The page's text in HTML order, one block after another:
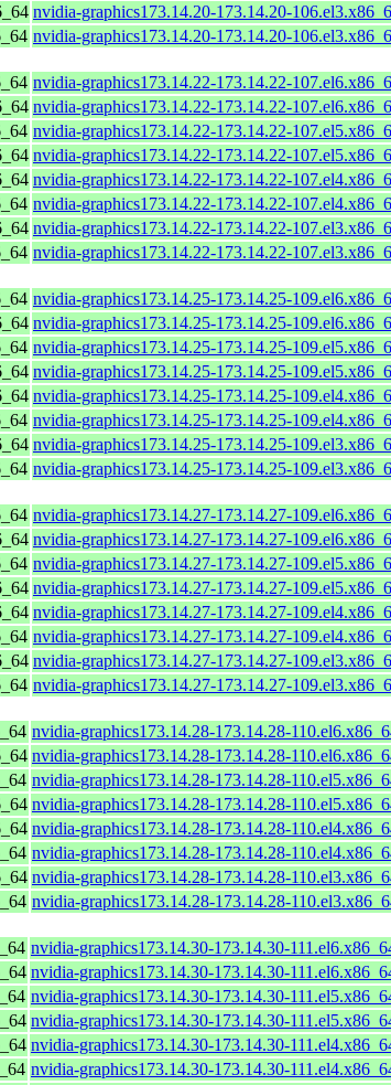
nvidia-graphics173.14.20-173.14.20-
nvidia-graphics173.14.20-173.14.20-
nvidia-graphics173.14.22-173.14.22-
nvidia-graphics173.14.22-173.14.22-
nvidia-graphics173.14.22-173.14.22-
nvidia-graphics173.14.22-173.14.22-
nvidia-graphics173.14.22-173.14.22-
nvidia-graphics173.14.22-173.14.22-
nvidia-graphics173.14.22-173.14.22-
nvidia-graphics173.14.22-173.14.22-
nvidia-graphics173.14.25-173.14.25-
nvidia-graphics173.14.25-173.14.25-
nvidia-graphics173.14.25-173.14.25-
nvidia-graphics173.14.25-173.14.25-
nvidia-graphics173.14.25-173.14.25-
nvidia-graphics173.14.25-173.14.25-
nvidia-graphics173.14.25-173.14.25-
nvidia-graphics173.14.25-173.14.25-
nvidia-graphics173.14.27-173.14.27-
nvidia-graphics173.14.27-173.14.27-
nvidia-graphics173.14.27-173.14.27-
nvidia-graphics173.14.27-173.14.27-
nvidia-graphics173.14.27-173.14.27-
nvidia-graphics173.14.27-173.14.27-
nvidia-graphics173.14.27-173.14.27-
nvidia-graphics173.14.27-173.14.27-
nvidia-graphics173.14.28-173.14.28-
nvidia-graphics173.14.28-173.14.28-
nvidia-graphics173.14.28-173.14.28-
nvidia-graphics173.14.28-173.14.28-
nvidia-graphics173.14.28-173.14.28-
nvidia-graphics173.14.28-173.14.28-
nvidia-graphics173.14.28-173.14.28-
nvidia-graphics173.14.28-173.14.28-
nvidia-graphics173.14.30-173.14.30-
nvidia-graphics173.14.30-173.14.30-
nvidia-graphics173.14.30-173.14.30-
nvidia-graphics173.14.30-173.14.30-
nvidia-graphics173.14.30-173.14.30-
nvidia-graphics173.14.30-173.14.30-